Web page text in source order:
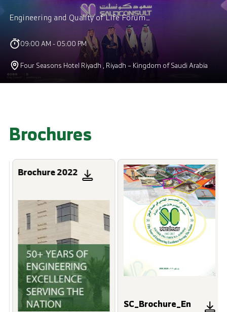
Engineering and Quality of Life Forum…
09:00 AM - 05:00 PM
Four Seasons Hotel Riyadh , Riyadh – Kingdom of Saudi Arabia
Brochures
Brochure 2022
SC_Brochure_En